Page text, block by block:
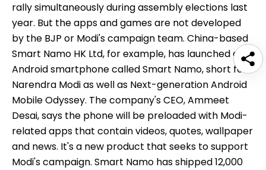
rally simultaneously during assembly elections last
year. But the apps and games are not developed
by the BJP or Modi's campaign team. China-based
Smart Namo HK Ltd, for example, has launched an
Android smartphone called Smart Namo, short for
Narendra Modi as well as Next-generation Android
Mobile Odyssey. The company's CEO, Ammeet
Desai, says the phone will be preloaded with Modi-
related apps that contain videos, quotes, wallpaper
and news. It's a new product that seeks to support
Modi's campaign. Smart Namo has shipped 12,000